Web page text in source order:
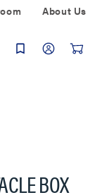
About Us
BOX